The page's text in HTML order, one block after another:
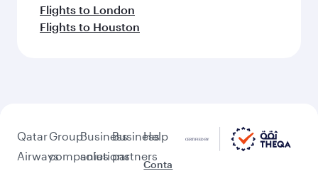
Flights to London
Flights to Houston
Qatar
Airways
Group
companies
Business
solutions
Business
partners
Help
Conta